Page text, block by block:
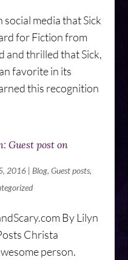
social media that Sick
for Fiction from
and thrilled that Sick,
favorite in its
this recognition
Guest post on
2016| Blog, Guest posts,
By Lilyn
Christa
person.